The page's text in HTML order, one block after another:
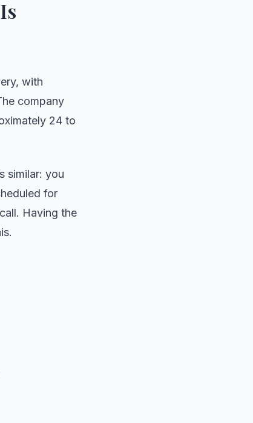
with
company
24 to
similar: you
for
Having the